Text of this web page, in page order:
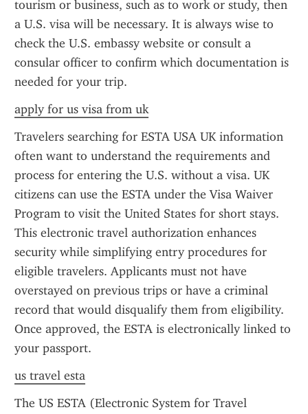
tourism or business, such as to work or study, then
a U.S. visa will be necessary. It is always wise to
check the U.S. embassy website or consult a
consular officer to confirm which documentation is
needed for your trip.
apply for us visa from uk
Travelers searching for ESTA USA UK information
often want to understand the requirements and
process for entering the U.S. without a visa. UK
citizens can use the ESTA under the Visa Waiver
Program to visit the United States for short stays.
This electronic travel authorization enhances
security while simplifying entry procedures for
eligible travelers. Applicants must not have
overstayed on previous trips or have a criminal
record that would disqualify them from eligibility.
Once approved, the ESTA is electronically linked to
your passport.
us travel esta
The US ESTA (Electronic System for Travel